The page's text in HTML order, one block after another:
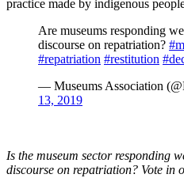
practice made by indigenous
Are museums responding
discourse on repatriation?
#repatriation #restitution
— Museums Association
13, 2019
Is the museum sector responding
discourse on repatriation? Vote in